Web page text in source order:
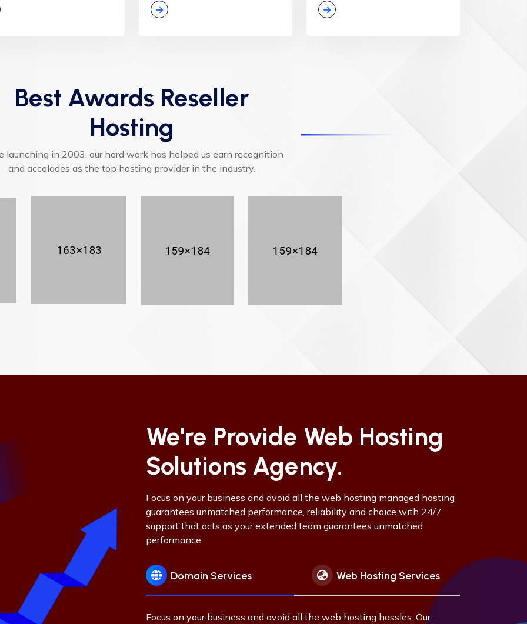
Best Awards Reseller
Hosting
launching in 2003, our hard work has helped us earn recognition
and accolades as the top hosting provider in the industry.
We're Provide Web Hosting
Solutions Agency.
Focus on your business and avoid all the web hosting managed hosting
guarantees unmatched performance, reliability and choice with 24/7
support that acts as your extended team guarantees unmatched
performance.
Domain Services Web Hosting Services
Focus on your business and avoid all the web hosting hassles. Our